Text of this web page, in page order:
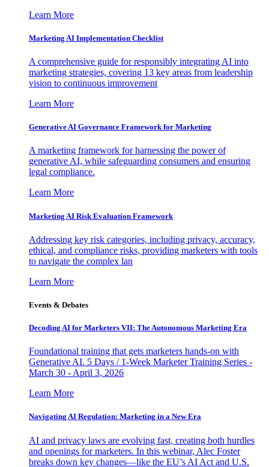
Learn More
Marketing AI Implementation Checklist
A comprehensive guide for responsibly integrating AI into
marketing strategies, covering 13 key areas from leadership
vision to continuous improvement
Learn More
Generative AI Governance Framework for Marketing
A marketing framework for harnessing the power of
generative AI, while safeguarding consumers and ensuring
legal compliance.
Learn More
Marketing AI Risk Evaluation Framework
Addressing key risk categories, including privacy, accuracy,
ethical, and compliance risks, providing marketers with tools
to navigate the complex lan
Learn More
Events & Debates
Decoding AI for Marketers VII: The Autonomous Marketing Era
Foundational training that gets marketers hands-on with
Generative AI. 5 Days / 1-Week Marketer Training Series -
March 30 - April 3, 2026
Learn More
Navigating AI Regulation: Marketing in a New Era
AI and privacy laws are evolving fast, creating both hurdles
and openings for marketers. In this webinar, Alec Foster
breaks down key changes—like the EU’s AI Act and U.S.